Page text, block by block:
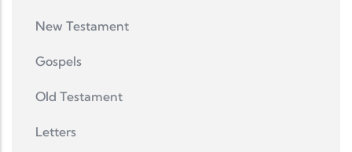
New Testament
Gospels
Old Testament
Letters